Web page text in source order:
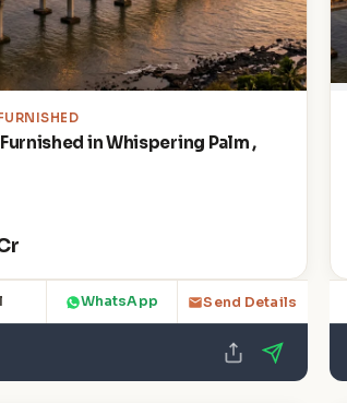
in Whispering Palm ,
WhatsApp Send Details